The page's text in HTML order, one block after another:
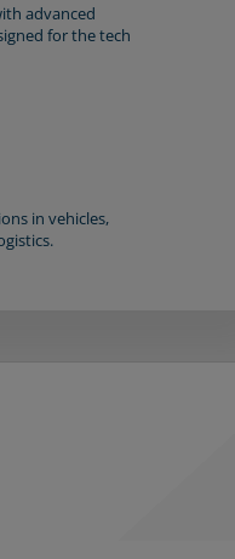
advanced
for the tech
in vehicles,